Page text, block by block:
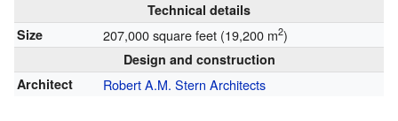
Technical details
Size
207,000 square feet (19,200 m2)
Design and construction
Architect
Robert A.M. Stern Architects